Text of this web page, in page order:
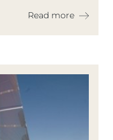
Read more